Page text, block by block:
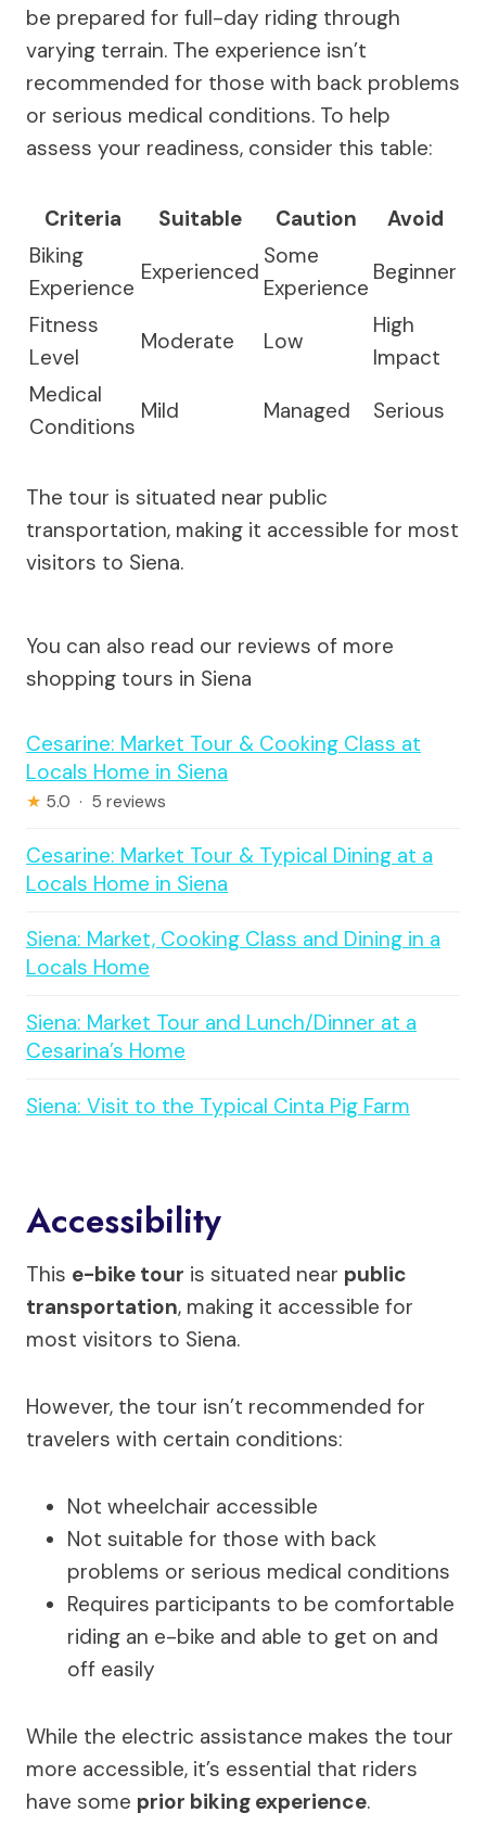
be prepared for full-day riding through
varying terrain. The experience isn’t
recommended for those with back problems
or serious medical conditions. To help
assess your readiness, consider this table:
Criteria Suitable Caution
Avoid
Biking
Experience
Experienced
Some
Experience
Beginner
Fitness
Level
Moderate Low
High
Impact
Medical
Conditions
Mild Managed Serious
The tour is situated near public
transportation, making it accessible for most
visitors to Siena.
You can also read our reviews of more
shopping tours in Siena
Cesarine: Market Tour & Cooking Class at
Locals Home in Siena
★ 5.0 · 5 reviews
Cesarine: Market Tour & Typical Dining at a
Locals Home in Siena
Siena: Market, Cooking Class and Dining in a
Locals Home
Siena: Market Tour and Lunch/Dinner at a
Cesarina’s Home
Siena: Visit to the Typical Cinta Pig Farm
Accessibility
This e-bike tour is situated near public
transportation, making it accessible for
most visitors to Siena.
However, the tour isn’t recommended for
travelers with certain conditions:
Not wheelchair accessible
Not suitable for those with back
problems or serious medical conditions
Requires participants to be comfortable
riding an e-bike and able to get on and
off easily
While the electric assistance makes the tour
more accessible, it’s essential that riders
have some prior biking experience.